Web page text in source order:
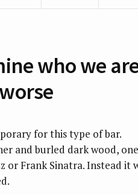
who we
for this type of bar.
and burled dark wood, one
or Frank Sinatra. Instead it